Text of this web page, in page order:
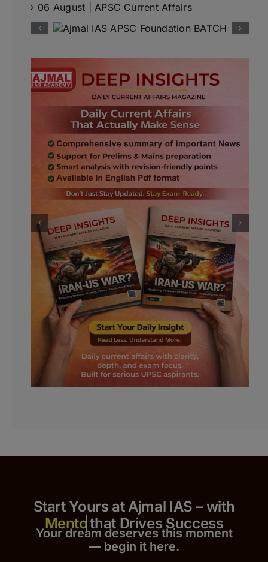
06 August | APSC Current Affairs
Start Yours at Ajmal IAS – with
that Drives Success
Your dream deserves this moment
— begin it here.